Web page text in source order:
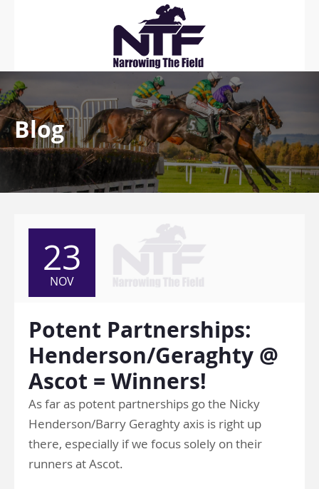
Blog
23
NOV
Potent Partnerships:
Henderson/Geraghty @
Ascot = Winners!
As far as potent partnerships go the Nicky
Henderson/Barry Geraghty axis is right up
there, especially if we focus solely on their
runners at Ascot.